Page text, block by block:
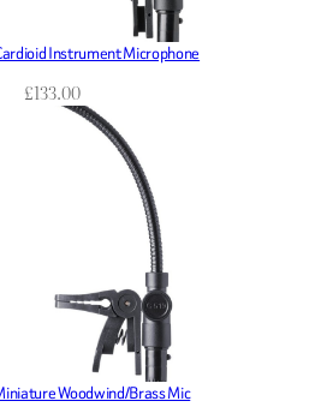
Instrument Microphone
£133.00
Woodwind/Brass Mic